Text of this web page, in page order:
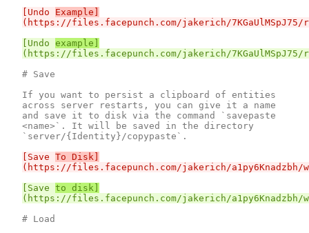
[Undo Example]
[Undo example]
# Save
If you want to persist a clipboard of entities
across server restarts, you can give it a name
and save it to disk via the command `savepaste
<name>`. It will be saved in the directory
[Save To Disk]
[Save to disk]
# Load